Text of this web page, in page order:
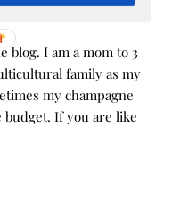
blog. I am a mom to 3
family as my
my champagne
budget. If you are like